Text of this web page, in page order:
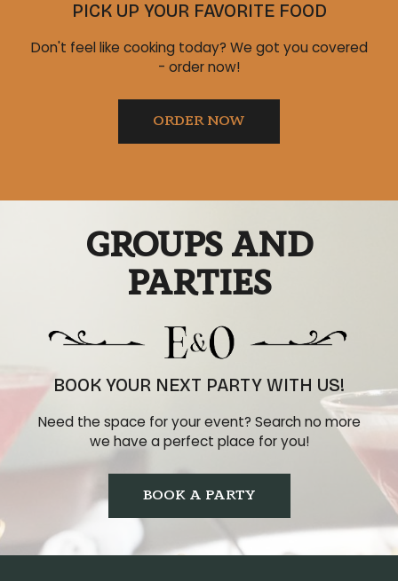
PICK UP YOUR FAVORITE FOOD
Don't feel like cooking today? We got you covered
- order now!
ORDER NOW
GROUPS AND
PARTIES
BOOK YOUR NEXT PARTY WITH US!
Need the space for your event? Search no more
we have a perfect place for you!
BOOK A PARTY